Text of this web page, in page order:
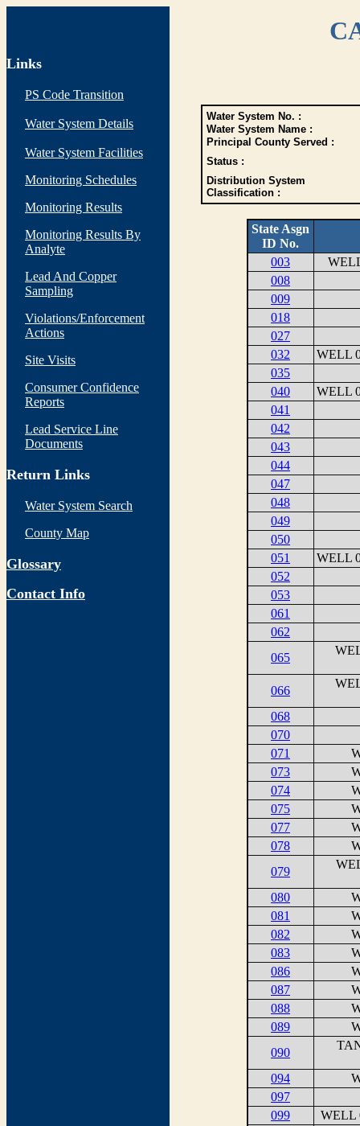
Links
PS Code Transition
Water System Details
Water System Facilities
Monitoring Schedules
Monitoring Results
Monitoring Results By
Analyte
Lead And Copper
Sampling
Violations/Enforcement
Actions
Site Visits
Consumer Confidence
Reports
Lead Service Line
Documents
Return Links
Water System Search
County Map
Glossary
Contact Info
Water System No. :
Water System Name :
Principal County Served :
Status :
Distribution System
Classification :
State Asgn
ID No.
003
008
009
018
027
032
WELL
035
040
WELL
041
042
043
044
047
048
049
050
051
WELL
052
053
061
062
065
066
068
070
071
073
074
075
077
078
079
080
081
082
083
086
087
088
089
090
094
097
099
WELL